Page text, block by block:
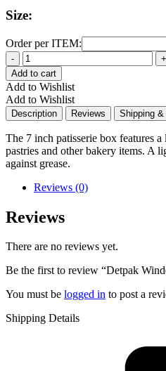
Size:
Order per ITEM:
Quantity
Add to cart
Add to Wishlist
Add to Wishlist
Description Reviews Shipping
The 7 inch patisserie box features
pastries and other bakery items. A
against grease.
Reviews (0)
Reviews
There are no reviews yet.
Be the first to review “Detpak
You must be logged in to post a
Shipping Details